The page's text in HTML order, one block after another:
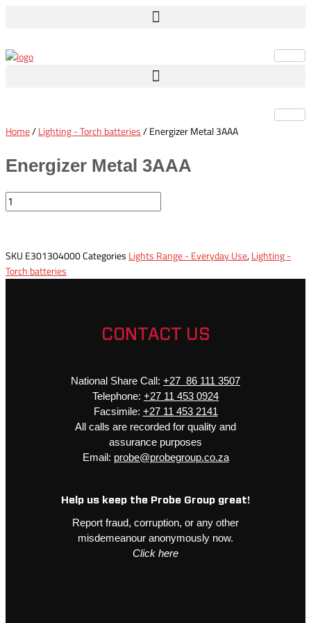
Home/ Lighting - Torch batteries / Energizer Metal 3AAA
Energizer Metal 3AAA
quantity
SKU E301304000Categories Lights Range - Everyday Use, Lighting -
Torch batteries
CONTACT US
National Share Call: +27 86 111 3507
Telephone: +27 11 453 0924
Facsimile: +27 11 453 2141
All calls are recorded for quality and
assurance purposes
Email: probe@probegroup.co.za
Help us keep the Probe Group great!
Report fraud, corruption, or any other
misdemeanour anonymously now.
Click here